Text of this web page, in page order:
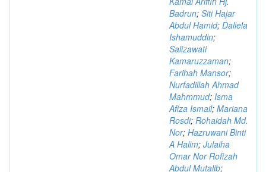
Badrun; Siti Hajar
Abdul Hamid; Daliela
Ishamuddin;
Salizawati
Kamaruzzaman;
Farihah Mansor;
Nurfadillah Ahmad
Mahmmud; Isma
Afiza Ismail; Mariana
Rosdi; Rohaidah Md.
Nor; Hazruwani Binti
A Halim; Julaiha
Omar Nor Rofizah
Abdul Mutalib;